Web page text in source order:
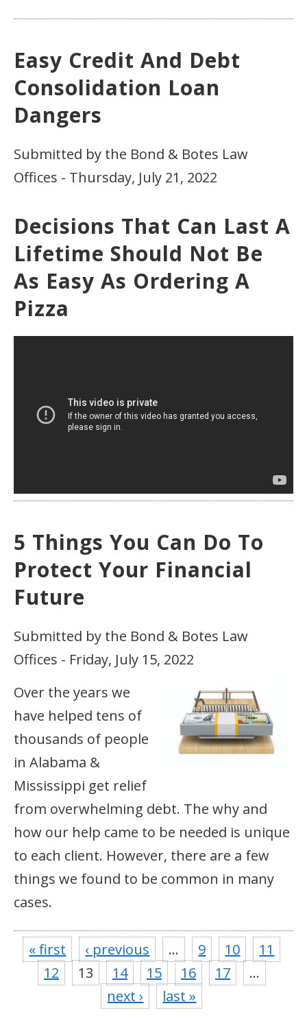
Easy Credit And Debt
Consolidation Loan
Dangers
Submitted by the Bond & Botes Law
Offices - Thursday, July 21, 2022
Decisions That Can Last A
Lifetime Should Not Be
As Easy As Ordering A
Pizza
5 Things You Can Do To
Protect Your Financial
Future
Submitted by the Bond & Botes Law
Offices - Friday, July 15, 2022
Over the years we
have helped tens of
thousands of people
in Alabama &
Mississippi get relief
from overwhelming debt. The why and
how our help came to be needed is unique
to each client. However, there are a few
things we found to be common in many
cases.
« first ‹ previous … 9 10
11
12
13 14 15 16 17
…
next ›
last »